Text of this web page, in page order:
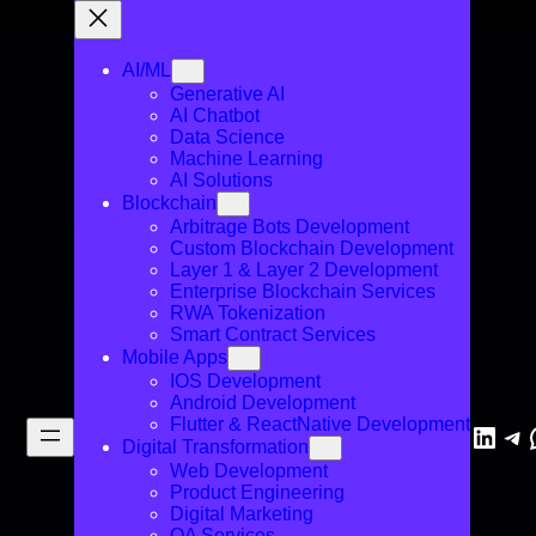
AI/ML
Generative AI
AI Chatbot
Data Science
Machine Learning
AI Solutions
Blockchain
Arbitrage Bots Development
Custom Blockchain Development
Layer 1 & Layer 2 Development
Enterprise Blockchain Services
RWA Tokenization
Smart Contract Services
Mobile Apps
IOS Development
Android Development
Flutter & ReactNative Development
Digital Transformation
Web Development
Product Engineering
Digital Marketing